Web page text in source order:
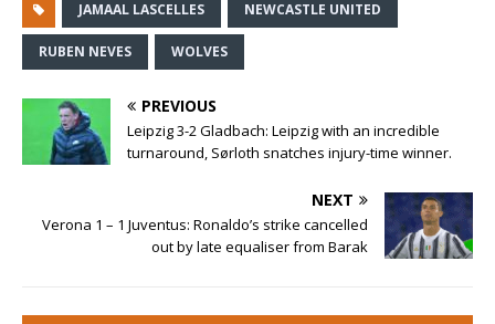
JAMAAL LASCELLES NEWCASTLE UNITED
RUBEN NEVES WOLVES
PREVIOUS
Leipzig 3-2 Gladbach: Leipzig with an incredible
turnaround, Sørloth snatches injury-time winner.
NEXT
Verona 1 – 1 Juventus: Ronaldo’s strike cancelled
out by late equaliser from Barak